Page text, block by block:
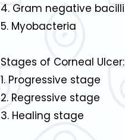
4. Gram negative bacilli
5. Myobacteria
Stages of Corneal Ulcer:
1. Progressive stage
2. Regressive stage
3. Healing stage